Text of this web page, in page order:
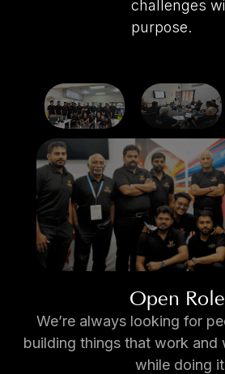
challenges
purpose.
Open
We’re always looking for
building things that work and
while doing